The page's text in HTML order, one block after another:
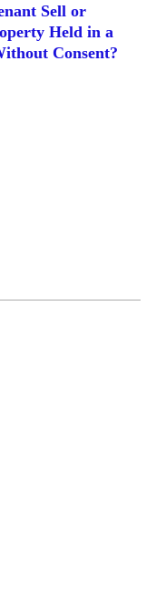
Sell or
Held in a
Consent?